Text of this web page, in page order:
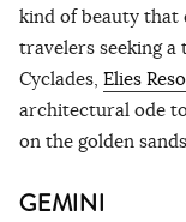
kind of beauty that
travelers seeking
Cyclades, Elies
architectural ode
on the golden
GEMINI